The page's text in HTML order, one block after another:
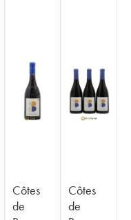
Côtes
de
Côtes
de